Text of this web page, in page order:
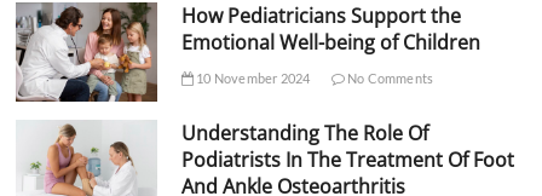
How Pediatricians Support the
Emotional Well-being of Children
10 November 2024 No Comments
Understanding The Role Of
Podiatrists In The Treatment Of Foot
And Ankle Osteoarthritis